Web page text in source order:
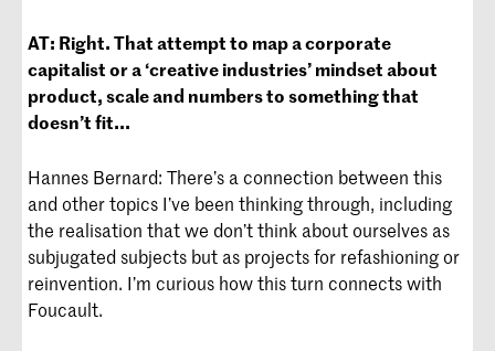
AT: Right. That attempt to map a corporate
capitalist or a ‘creative industries’ mindset about
product, scale and numbers to something that
doesn’t fit...
Hannes Bernard: There’s a connection between this
and other topics I’ve been thinking through, including
the realisation that we don’t think about ourselves as
subjugated subjects but as projects for refashioning or
reinvention. I’m curious how this turn connects with
Foucault.